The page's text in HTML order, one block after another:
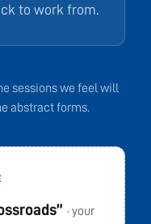
to work from.
sessions we feel will
abstract forms.
· your